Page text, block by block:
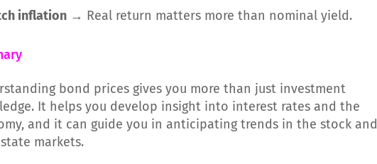
inflation → Real return matters more than nominal yield.
bond prices gives you more than just investment
It helps you develop insight into interest rates and the
and it can guide you in anticipating trends in the stock and
markets.